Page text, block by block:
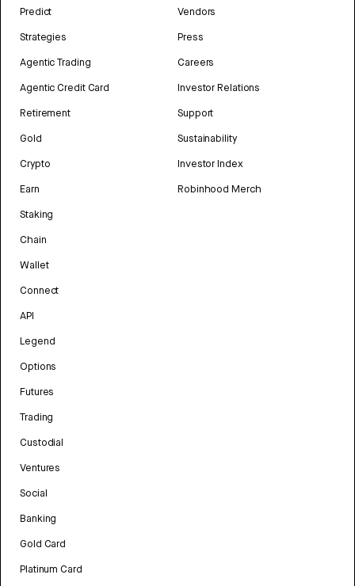
Predict
Strategies
Agentic Trading
Agentic Credit Card
Retirement
Gold
Crypto
Earn
Staking
Chain
Wallet
Connect
API
Legend
Options
Futures
Trading
Custodial
Ventures
Social
Banking
Gold Card
Platinum Card
Vendors
Press
Careers
Investor Relations
Support
Sustainability
Investor Index
Robinhood Merch